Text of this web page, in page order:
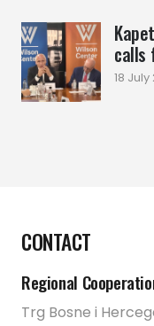
calls
18 July
CONTACT
Regional
Trg Bosne i